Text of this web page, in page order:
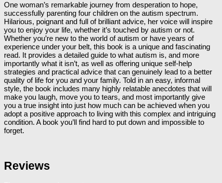
One woman’s remarkable journey from desperation to hope,
successfully parenting four children on the autism spectrum.
Hilarious, poignant and full of brilliant advice, her voice will inspire
you to enjoy your life, whether it’s touched by autism or not.
Whether you’re new to the world of autism or have years of
experience under your belt, this book is a unique and fascinating
read. It provides a detailed guide to what autism is, and more
importantly what it isn’t, as well as offering unique self-help
strategies and practical advice that can genuinely lead to a better
quality of life for you and your family. Told in an easy, informal
style, the book includes many highly relatable anecdotes that will
make you laugh, move you to tears, and most importantly give
you a true insight into just how much can be achieved when you
adopt a positive approach to living with this complex and intriguing
condition. A book you’ll find hard to put down and impossible to
forget.
Reviews